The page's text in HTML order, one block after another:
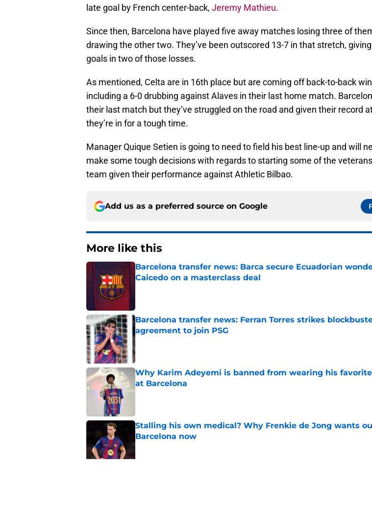
late goal by French center-back, Jeremy Mathieu.
Since then, Barcelona have played five away matches losing three of
drawing the other two. They’ve been outscored 13-7 in that stretch,
goals in two of those losses.
As mentioned, Celta are in 16th place but are coming off back-to-back
including a 6-0 drubbing against Alaves in their last home match.
their last match but they’ve struggled on the road and given their record
they’re in for a tough time.
Manager Quique Setien is going to need to field his best line-up and will
make some tough decisions with regards to starting some of the
team given their performance against Athletic Bilbao.
Add us as a preferred source on Google
More like this
Barcelona transfer news: Barca secure Ecuadorian
Caicedo on a masterclass deal
Barcelona transfer news: Ferran Torres strikes
agreement to join PSG
Published by on Invalid Date
Why Karim Adeyemi is banned from wearing his
at Barcelona
Stalling his own medical? Why Frenkie de Jong wants
Barcelona now